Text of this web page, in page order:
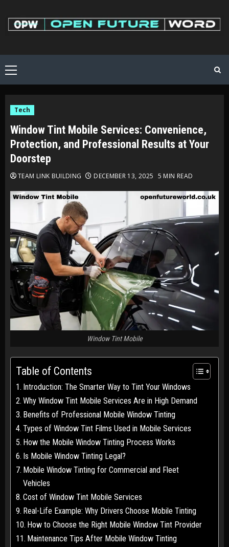
content
Primary
Menu
Tech
Window Tint Mobile Services: Convenience,
Protection, and Professional Results at Your
Doorstep
TEAM LINK BUILDING DECEMBER 13, 2025 5 MIN READ
Window Tint Mobile
Table of Contents
Introduction: The Smarter Way to Tint Your Windows
Why Window Tint Mobile Services Are in High Demand
Benefits of Professional Mobile Window Tinting
Types of Window Tint Films Used in Mobile Services
How the Mobile Window Tinting Process Works
Is Mobile Window Tinting Legal?
Mobile Window Tinting for Commercial and Fleet
Vehicles
Cost of Window Tint Mobile Services
Real-Life Example: Why Drivers Choose Mobile Tinting
How to Choose the Right Mobile Window Tint Provider
Maintenance Tips After Mobile Window Tinting